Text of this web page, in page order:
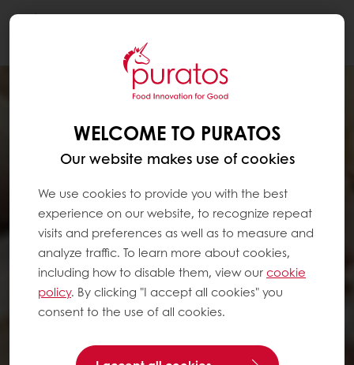
WELCOME TO PURATOS
Our website makes use of cookies
We use cookies to provide you with the best
experience on our website, to recognize repeat
visits and preferences as well as to measure and
analyze traffic. To learn more about cookies,
including how to disable them, view ourcookie
policy. By clicking "I accept all cookies" you
consent to the use of all cookies.